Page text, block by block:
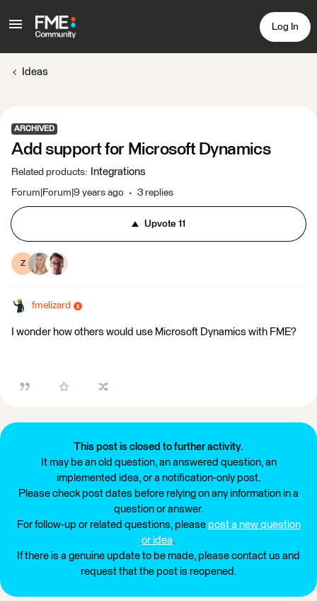
Log In
Ideas
ARCHIVED
Add support for Microsoft Dynamics
Related products: Integrations
Forum|Forum|9 years ago 3 replies
Upvote 11
Z
fmelizard
I wonder how others would use Microsoft Dynamics with FME?
This post is closed to further activity.
It may be an old question, an answered question, an
implemented idea, or a notification-only post.
Please check post dates before relying on any information in a
question or answer.
For follow-up or related questions, please post a new question
or idea.
If there is a genuine update to be made, please contact us and
request that the post is reopened.